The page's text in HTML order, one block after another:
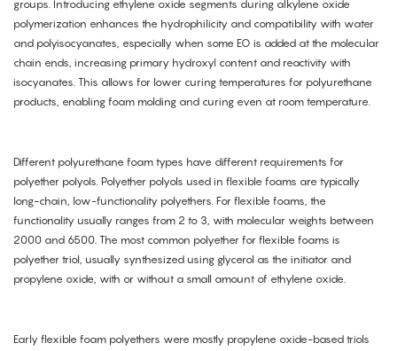
groups. Introducing ethylene oxide segments during alkylene oxide
polymerization enhances the hydrophilicity and compatibility with water
and polyisocyanates, especially when some EO is added at the molecular
chain ends, increasing primary hydroxyl content and reactivity with
isocyanates. This allows for lower curing temperatures for polyurethane
products, enabling foam molding and curing even at room temperature.
Different polyurethane foam types have different requirements for
polyether polyols. Polyether polyols used in flexible foams are typically
long-chain, low-functionality polyethers. For flexible foams, the
functionality usually ranges from 2 to 3, with molecular weights between
2000 and 6500. The most common polyether for flexible foams is
polyether triol, usually synthesized using glycerol as the initiator and
propylene oxide, with or without a small amount of ethylene oxide.
Early flexible foam polyethers were mostly propylene oxide-based triols